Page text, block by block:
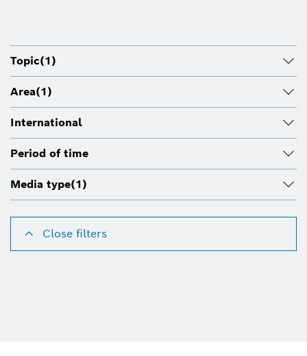
Topic(1)
Area(1)
International
Period of time
Media type(1)
Close filters